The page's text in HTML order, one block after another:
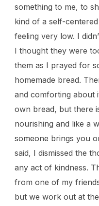
something to me, to
kind of a self-
feeling very low. I
I thought they were
them as I prayed for
homemade bread.
and comforting about
own bread, but there
nourishing and like a
someone brings you
said, I dismissed the
any act of kindness.
from one of my
but we work out at